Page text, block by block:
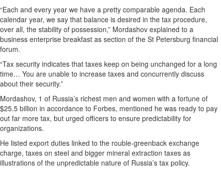
“Each and every year we have a pretty comparable agenda. Each
calendar year, we say that balance is desired in the tax procedure,
over all, the stability of possession,” Mordashov explained to a
business enterprise breakfast as section of the St Petersburg financial
forum.
“Tax security indicates that taxes keep on being unchanged for a long
time… You are unable to increase taxes and concurrently discuss
about their security.”
Mordashov, 1 of Russia’s richest men and women with a fortune of
$25.5 billion in accordance to Forbes, mentioned he was ready to pay
out far more tax, but urged officers to ensure predictability for
organizations.
He listed export duties linked to the rouble-greenback exchange
charge, taxes on steel and bigger mineral extraction taxes as
illustrations of the unpredictable nature of Russia’s tax policy.